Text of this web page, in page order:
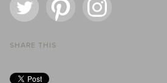
SHARE THIS